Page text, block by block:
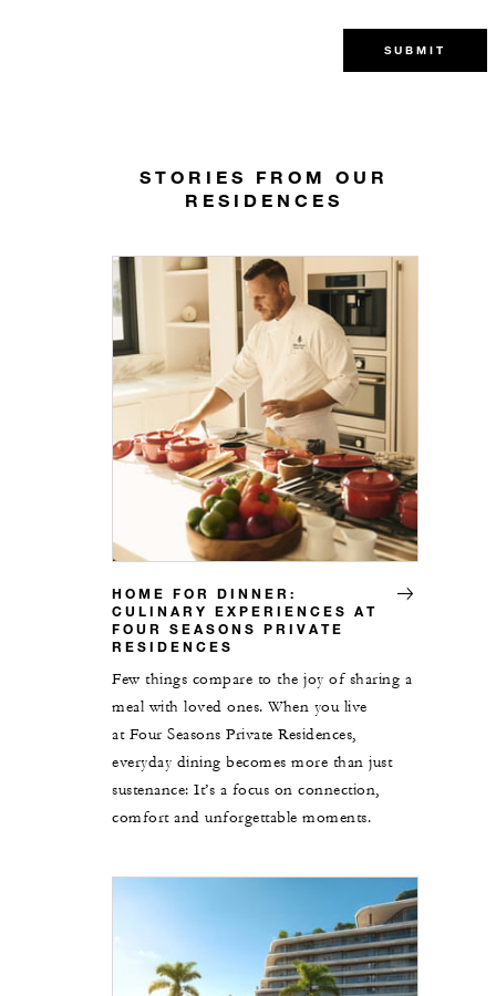
SUBMIT
STORIES FROM OUR
RESIDENCES
HOME FOR DINNER:
CULINARY EXPERIENCES AT
FOUR SEASONS PRIVATE
RESIDENCES
Few things compare to the joy of sharing a
meal with loved ones. When you live
at Four Seasons Private Residences,
everyday dining becomes more than just
sustenance: It’s a focus on connection,
comfort and unforgettable moments.